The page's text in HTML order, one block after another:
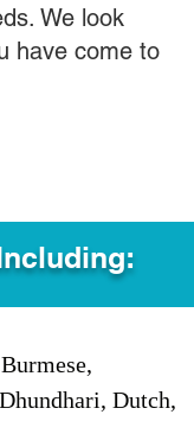
We look
have come to
Dutch,